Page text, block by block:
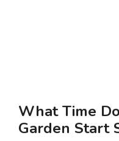
What Time
Garden Start